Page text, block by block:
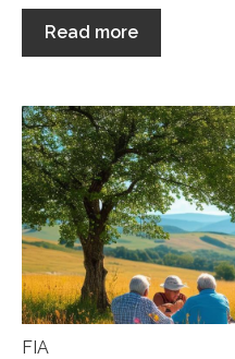
Read more
FIA